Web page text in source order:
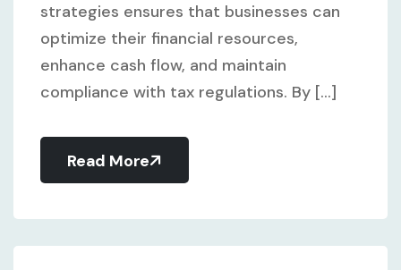
strategies ensures that businesses can
optimize their financial resources,
enhance cash flow, and maintain
compliance with tax regulations. By [...]
Read More